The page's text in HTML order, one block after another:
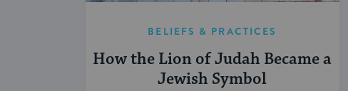
BELIEFS & PRACTICES
How the Lion of Judah Became a
Jewish Symbol